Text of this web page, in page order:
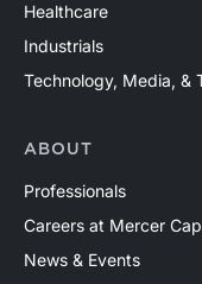
Healthcare
Industrials
Technology, Media, &
ABOUT
Professionals
Careers at Mercer
News & Events